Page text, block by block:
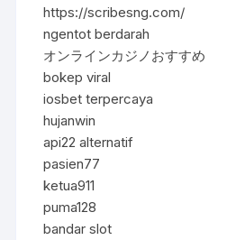
https://scribesng.com/
ngentot berdarah
オンラインカジノおすすめ
bokep viral
iosbet terpercaya
hujanwin
api22 alternatif
pasien77
ketua911
puma128
bandar slot